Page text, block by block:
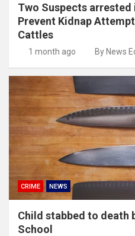
Two Suspects arrested
Prevent Kidnap
Cattles
1 month ago By News
CRIME NEWS
Child stabbed to death
School